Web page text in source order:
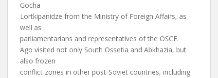
Gocha
Lortkipanidze from the Ministry of Foreign Affairs, as
well as
parliamentarians and representatives of the OSCE.
Ago visited not only South Ossetia and Abkhazia, but
also frozen
conflict zones in other post-Soviet countries, including